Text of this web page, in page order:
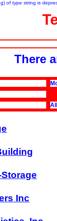
of type string is
There
Inc